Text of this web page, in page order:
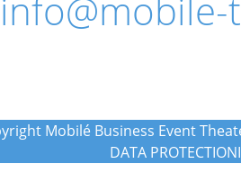
Mobilé Business Event
DATA PROTECTION